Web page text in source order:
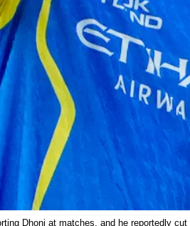
Dhoni at matches, and he reportedly